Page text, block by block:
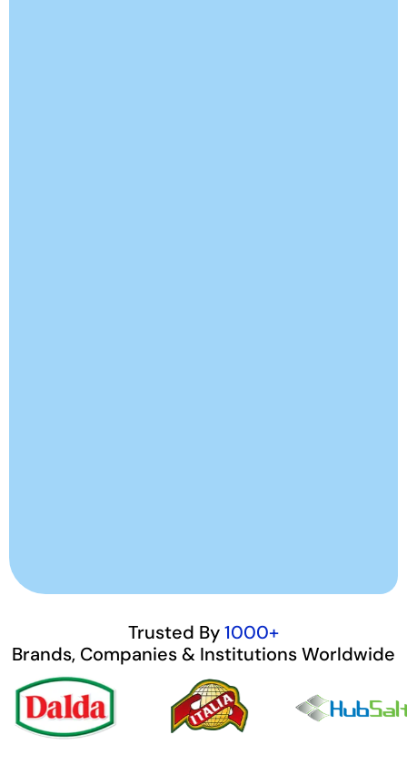
Trusted By1000+
Brands, Companies & Institutions Worldwide